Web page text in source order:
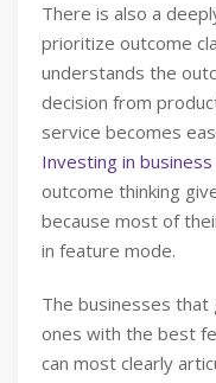
There is also a
prioritize outcome
understands the
decision from
service becomes
Investing in
outcome thinking
because most of
in feature mode.
The businesses
ones with the best
can most clearly